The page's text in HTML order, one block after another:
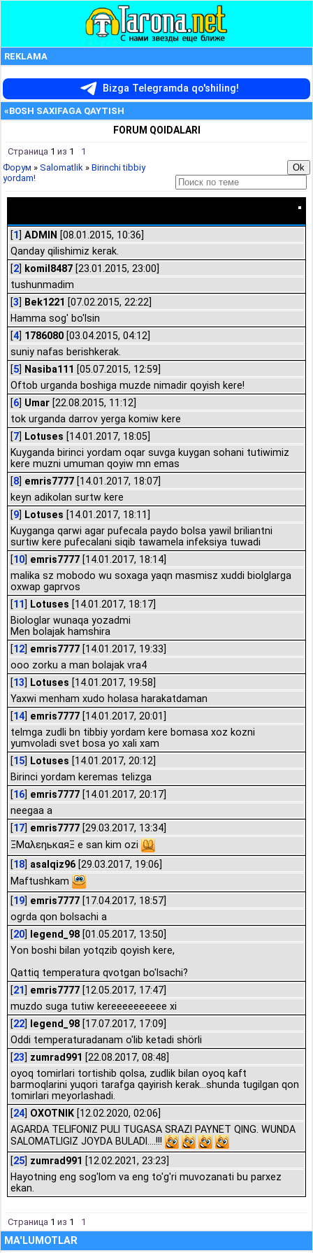
REKLAMA
Bizga Telegramda qo'shiling!
«BOSH SAXIFAGA QAYTISH
FORUM QOIDALARI
Страница 1 из 1
1
Форум » Salomatlik » Birinchi tibbiy
yordam!
[1] ADMIN [08.01.2015, 10:36]
Qanday qilishimiz kerak.
[2] komil8487 [23.01.2015, 23:00]
tushunmadim
[3] Bek1221 [07.02.2015, 22:22]
Hamma sog' bo'lsin
[4] 1786080 [03.04.2015, 04:12]
suniy nafas berishkerak.
[5] Nasiba111 [05.07.2015, 12:59]
Oftob urganda boshiga muzde nimadir qoyish kere!
[6] Umar [22.08.2015, 11:12]
tok urganda darrov yerga komiw kere
[7] Lotuses [14.01.2017, 18:05]
Kuyganda birinci yordam oqar suvga kuygan sohani tutiwimiz
kere muzni umuman qoyiw mn emas
[8] emris7777 [14.01.2017, 18:07]
keyn adikolan surtw kere
[9] Lotuses [14.01.2017, 18:11]
Kuyganga qarwi agar pufecala paydo bolsa yawil briliantni
surtiw kere pufecalani siqib tawamela infeksiya tuwadi
[10] emris7777 [14.01.2017, 18:14]
malika sz mobodo wu soxaga yaqn masmisz xuddi biolglarga
oxwap gaprvos
[11] Lotuses [14.01.2017, 18:17]
Biologlar wunaqa yozadmi
Men bolajak hamshira
[12] emris7777 [14.01.2017, 19:33]
ooo zorku a man bolajak vra4
[13] Lotuses [14.01.2017, 19:58]
Yaxwi menham xudo holasa harakatdaman
[14] emris7777 [14.01.2017, 20:01]
telmga zudli bn tibbiy yordam kere bomasa xoz kozni
yumvoladi svet bosa yo xali xam
[15] Lotuses [14.01.2017, 20:12]
Birinci yordam keremas telizga
[16] emris7777 [14.01.2017, 20:17]
neegaa a
[17] emris7777 [29.03.2017, 13:34]
ΞΜαλεηьκαяΞ e san kim ozi
[18] asalqiz96 [29.03.2017, 19:06]
Maftushkam
[19] emris7777 [17.04.2017, 18:57]
ogrda qon bolsachi a
[20] legend_98 [01.05.2017, 13:50]
Yon boshi bilan yotqzib qoyish kere,
Qattiq temperatura qvotgan bo'lsachi?
[21] emris7777 [12.05.2017, 17:47]
muzdo suga tutiw kereeeeeeeeee xi
[22] legend_98 [17.07.2017, 17:09]
Oddi temperaturadanam o'lib ketadi shörli
[23] zumrad991 [22.08.2017, 08:48]
oyoq tomirlari tortishib qolsa, zudlik bilan oyoq kaft
barmoqlarini yuqori tarafga qayirish kerak...shunda tugilgan qon
tomirlari meyorlashadi.
[24] OXOTNIK [12.02.2020, 02:06]
AGARDA TELIFONIZ PULI TUGASA SRAZI PAYNET QING. WUNDA
SALOMATLIGIZ JOYDA BULADI....!!!
[25] zumrad991 [12.02.2021, 23:23]
Hayotning eng sog'lom va eng to'g'ri muvozanati bu parxez
ekan.
Страница 1 из 1 1
MA'LUMOTLAR